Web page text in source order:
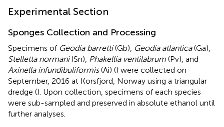
Experimental Section
Sponges Collection and Processing
Specimens of Geodia barretti(Gb), Geodia atlantica(Ga),
Stelletta normani(Sn), Phakellia ventilabrum (Pv), and
Axinella infundibuliformis(Ai) () were collected on
September, 2016 at Korsfjord, Norway using a triangular
dredge (). Upon collection, specimens of each species
were sub-sampled and preserved in absolute ethanol until
further analyses.